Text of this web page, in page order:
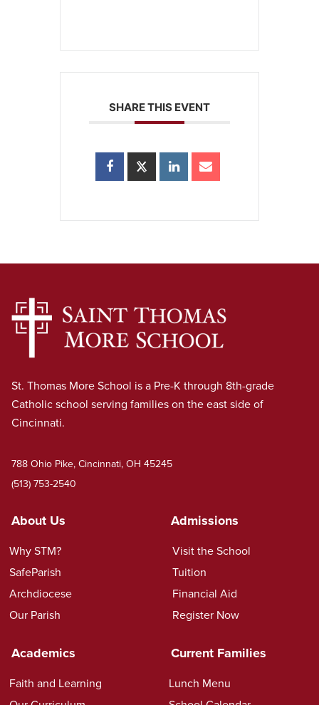
SHARE THIS EVENT
St. Thomas More School is a Pre-K through 8th-grade
Catholic school serving families on the east side of
Cincinnati.
788 Ohio Pike, Cincinnati, OH 45245
(513) 753-2540
About Us
Why STM?
SafeParish
Archdiocese
Our Parish
Admissions
Visit the School
Tuition
Financial Aid
Register Now
Academics
Faith and Learning
Current Families
Lunch Menu